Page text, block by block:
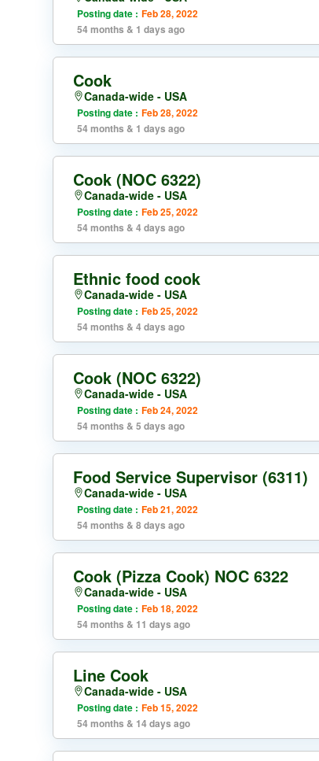
Posting date : Feb 28, 2022
54 months & 1 days ago
Cook
Canada-wide - USA
Posting date : Feb 28, 2022
54 months & 1 days ago
Cook (NOC 6322)
Canada-wide - USA
Posting date : Feb 25, 2022
54 months & 4 days ago
Ethnic food cook
Canada-wide - USA
Posting date : Feb 25, 2022
54 months & 4 days ago
Cook (NOC 6322)
Canada-wide - USA
Posting date : Feb 24, 2022
54 months & 5 days ago
Food Service Supervisor (6311)
Canada-wide - USA
Posting date : Feb 21, 2022
54 months & 8 days ago
Cook (Pizza Cook) NOC 6322
Canada-wide - USA
Posting date : Feb 18, 2022
54 months & 11 days ago
Line Cook
Canada-wide - USA
Posting date : Feb 15, 2022
54 months & 14 days ago